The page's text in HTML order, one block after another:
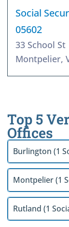
Social
05602
33 School St
Montpelier,
Top 5
Offices
Burlington (1
Montpelier (1
Rutland (1